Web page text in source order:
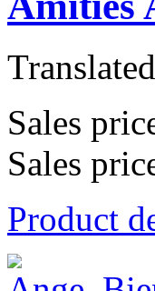
Sales
Sales
Product